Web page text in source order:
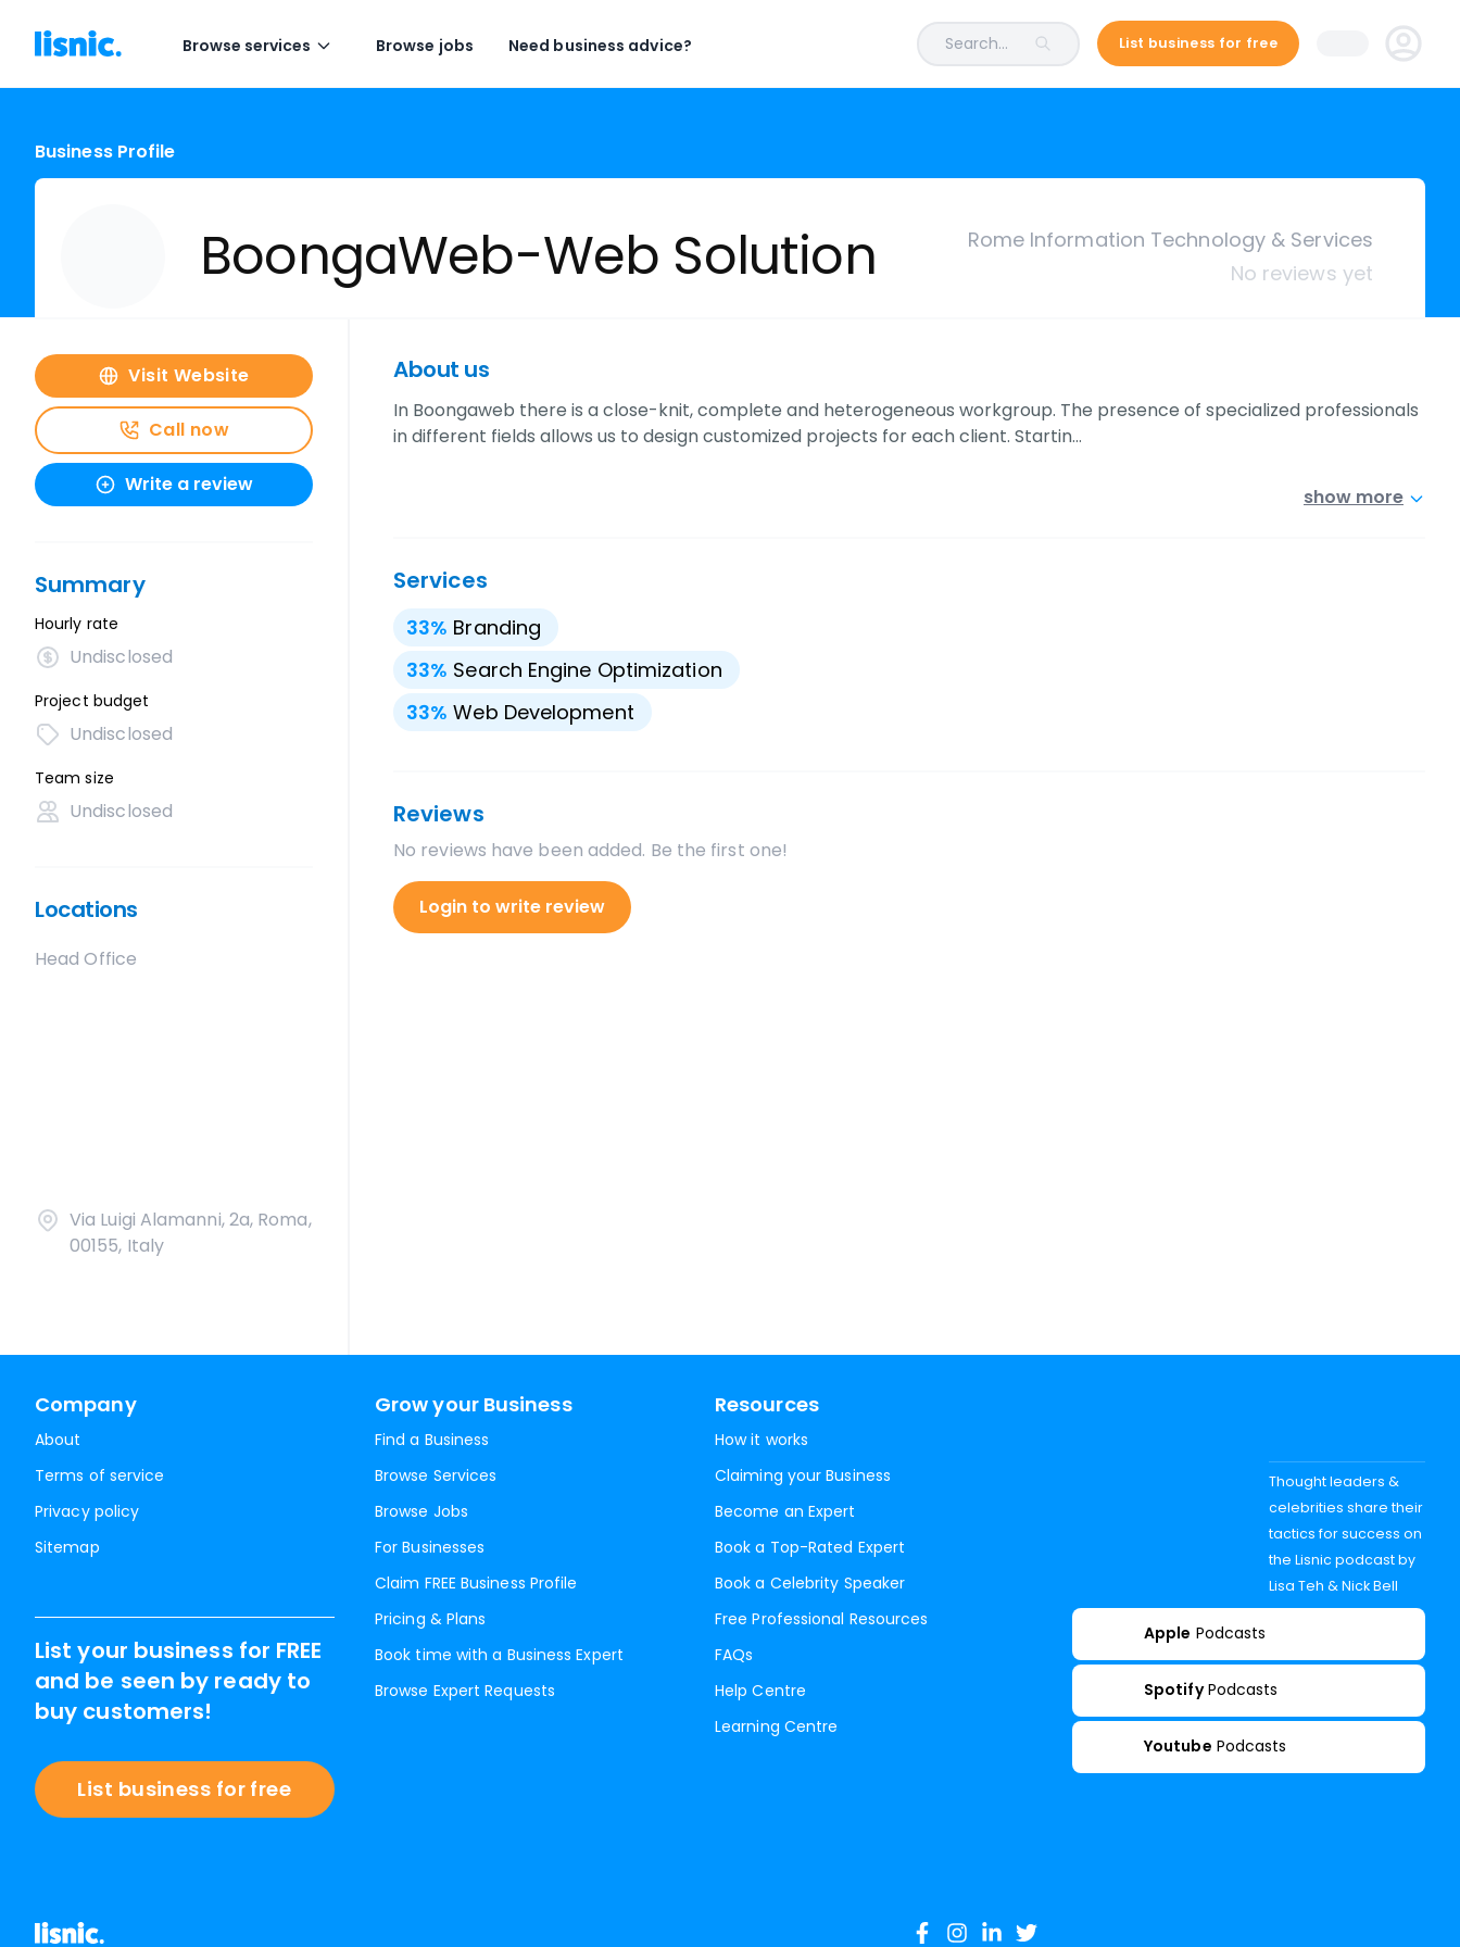
Browse services Browse jobs Need business advice? Search... List business for free
Business Profile
BoongaWeb-Web Solution
Rome Information Technology & Services
No reviews yet
Visit Website
Call now
Write a review
Summary
Hourly rate
Undisclosed
Project budget
Undisclosed
Team size
Undisclosed
Locations
Head Office
Via Luigi Alamanni, 2a, Roma,
00155, Italy
About us
In Boongaweb there is a close-knit, complete and heterogeneous workgroup. The presence of specialized professionals
in different fields allows us to design customized projects for each client. Startin…
show more
Services
33% Branding
33% Search Engine Optimization
33% Web Development
Reviews
No reviews have been added. Be the first one!
Login to write review
Company
About
Terms of service
Privacy policy
Sitemap
Grow your Business
Find a Business
Browse Services
Browse Jobs
For Businesses
Claim FREE Business Profile
Pricing & Plans
Book time with a Business Expert
Browse Expert Requests
Resources
How it works
Claiming your Business
Become an Expert
Book a Top-Rated Expert
Book a Celebrity Speaker
Free Professional Resources
FAQs
Help Centre
Learning Centre
List your business for FREE
and be seen by ready to
buy customers!
List business for free
Thought leaders &
celebrities share their
tactics for success on
the Lisnic podcast by
Lisa Teh & Nick Bell
Apple Podcasts
Spotify Podcasts
Youtube Podcasts